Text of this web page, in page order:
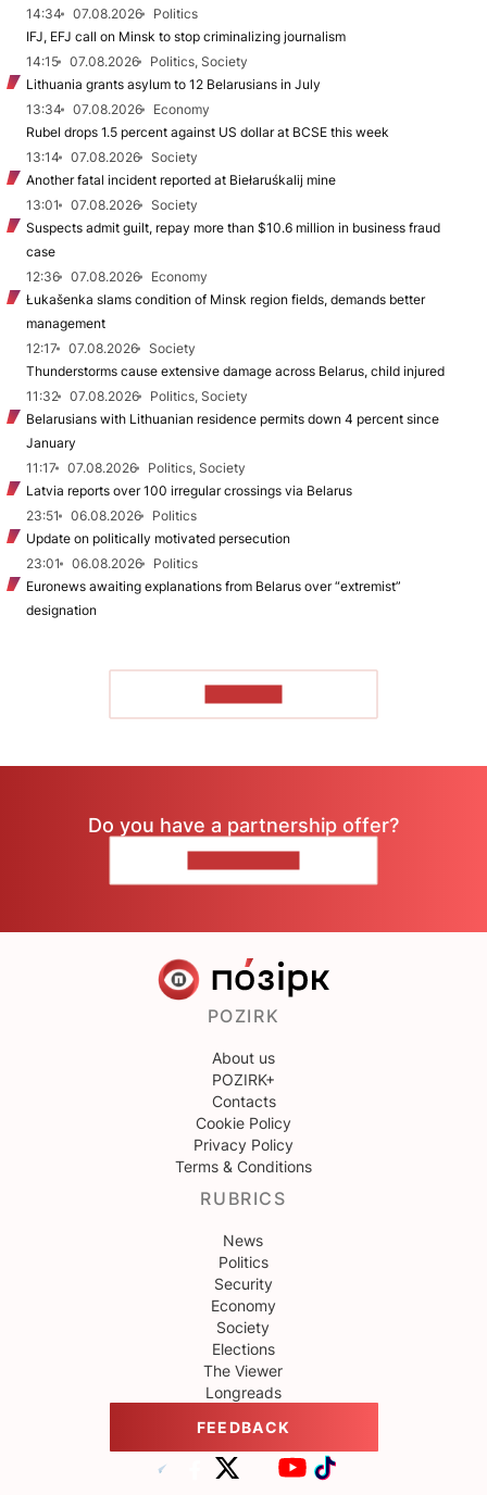
14:34
07.08.2026
Politics
IFJ, EFJ call on Minsk to stop criminalizing journalism
14:15
07.08.2026
Politics, Society
Lithuania grants asylum to 12 Belarusians in July
13:34
07.08.2026
Economy
Rubel drops 1.5 percent against US dollar at BCSE this week
13:14
07.08.2026
Society
Another fatal incident reported at Biełaruśkalij mine
13:01
07.08.2026
Society
Suspects admit guilt, repay more than $10.6 million in business fraud
case
12:36
07.08.2026
Economy
Łukašenka slams condition of Minsk region fields, demands better
management
12:17
07.08.2026
Society
Thunderstorms cause extensive damage across Belarus, child injured
11:32
07.08.2026
Politics, Society
Belarusians with Lithuanian residence permits down 4 percent since
January
11:17
07.08.2026
Politics, Society
Latvia reports over 100 irregular crossings via Belarus
23:51
06.08.2026
Politics
Update on politically motivated persecution
23:01
06.08.2026
Politics
Euronews awaiting explanations from Belarus over “extremist”
designation
Do you have a partnership offer?
POZIRK
About us
POZIRK+
Contacts
Cookie Policy
Privacy Policy
Terms & Conditions
RUBRICS
News
Politics
Security
Economy
Society
Elections
The Viewer
Longreads
FEEDBACK